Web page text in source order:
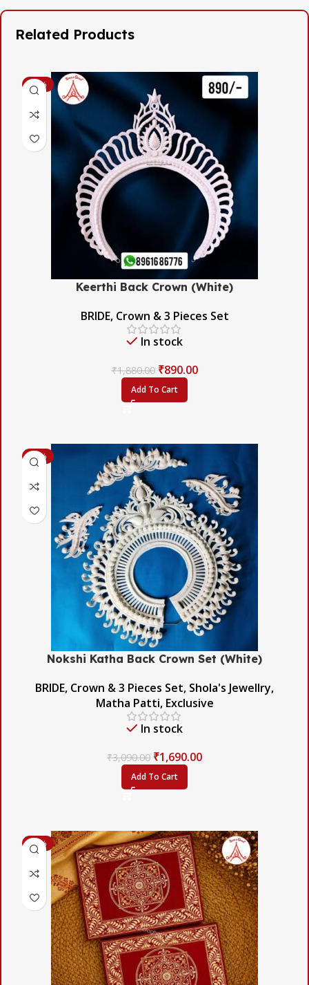
Related Products
-53%
Keerthi Back Crown (White)
BRIDE, Crown & 3 Pieces Set
In stock
₹1,880.00 ₹890.00
Add To Cart
-45%
Nokshi Katha Back Crown Set (White)
BRIDE, Crown & 3 Pieces Set, Shola's Jewellry,
Matha Patti, Exclusive
In stock
₹3,090.00 ₹1,690.00
Add To Cart
-56%